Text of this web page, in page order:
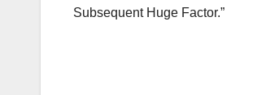
Subsequent Huge Factor.”